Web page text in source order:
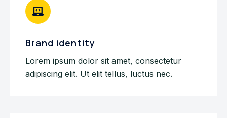
Brand identity
Lorem ipsum dolor sit amet, consectetur
adipiscing elit. Ut elit tellus, luctus nec.